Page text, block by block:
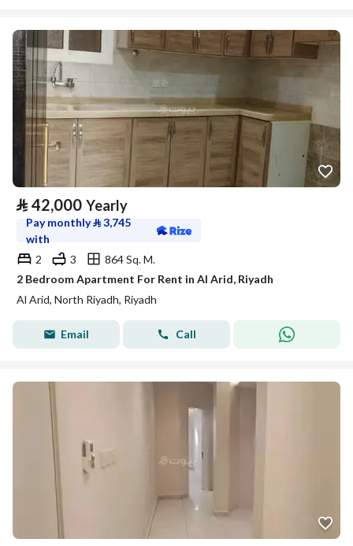
⃁ 42,000 Yearly
Pay monthly⃁3,745
with
2
3
864 Sq. M.
2 Bedroom Apartment For Rent in Al Arid, Riyadh
Al Arid, North Riyadh, Riyadh
Email Call